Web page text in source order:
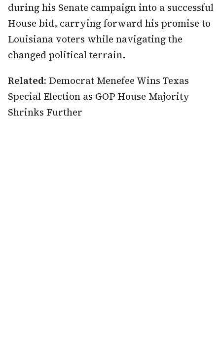
during his Senate campaign into a successful
House bid, carrying forward his promise to
Louisiana voters while navigating the
changed political terrain.
Related: Democrat Menefee Wins Texas
Special Election as GOP House Majority
Shrinks Further